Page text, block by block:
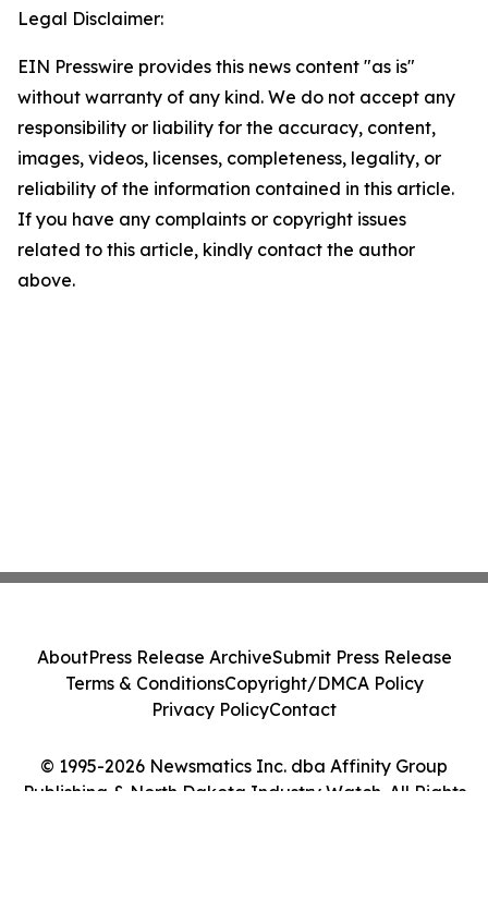
Legal Disclaimer:
EIN Presswire provides this news content "as is"
without warranty of any kind. We do not accept any
responsibility or liability for the accuracy, content,
images, videos, licenses, completeness, legality, or
reliability of the information contained in this article.
If you have any complaints or copyright issues
related to this article, kindly contact the author
above.
© 1995-2026 Newsmatics Inc. dba Affinity Group
Publishing & North Dakota Industry Watch. All Rights
AboutPress Release ArchiveSubmit Press Release
Terms & ConditionsCopyright/DMCA Policy
Privacy PolicyContact